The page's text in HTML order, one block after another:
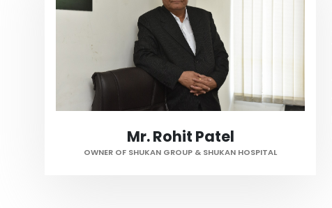
Mr. Rohit Patel
OWNER OF SHUKAN GROUP & SHUKAN HOSPITAL